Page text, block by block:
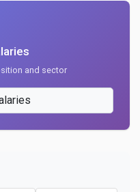
and sector